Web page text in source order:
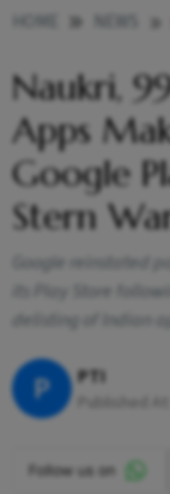
Naukri,
Apps
Google
Stern
Google reinstated
its Play Store
delisting of Indian
P PTI